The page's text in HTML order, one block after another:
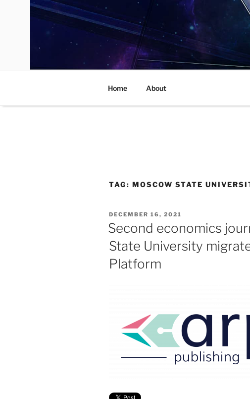
Home About
TAG: MOSCOW STATE
POSTED
ON
DECEMBER 16, 2021
Second economics
State University
Platform